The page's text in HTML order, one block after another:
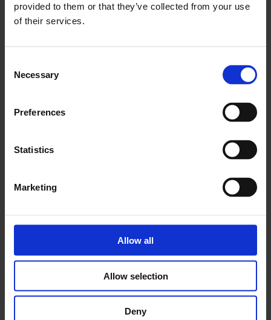
provided to them or that they’ve collected from your use
of their services.
Selection
Necessary
Preferences
Statistics
Marketing
Allow all
Allow selection
Deny
Integration errors no longer mean wasted time. Frontu’s
AI on click explains what went wrong and how to fix it in
input to insight, without the extra work resolve issues
faster and keep workflows running smoothly.Max AI is